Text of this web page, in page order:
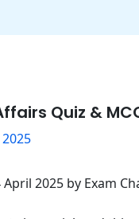
Quiz &
2025 by Exam